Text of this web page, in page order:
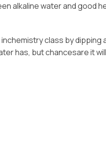
alkaline water and good
class by
has, but chancesare it